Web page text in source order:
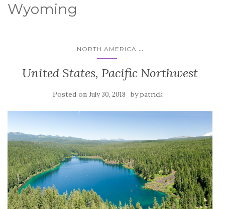
Wyoming
NORTH AMERICA ...
United States, Pacific Northwest
Posted on July 30, 2018 bypatrick